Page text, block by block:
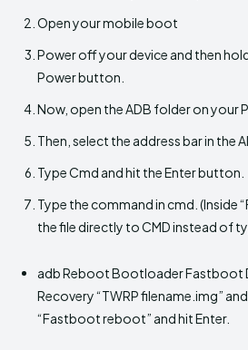
Open your mobile boot
Power off your device and then
Power button.
Now, open the ADB folder on your
Then, select the address bar in the
Type Cmd and hit the Enter button.
Type the command in cmd. (Inside
the file directly to CMD instead of
adb Reboot Bootloader Fastboot
Recovery “TWRP filename.img”
“Fastboot reboot” and hit Enter.